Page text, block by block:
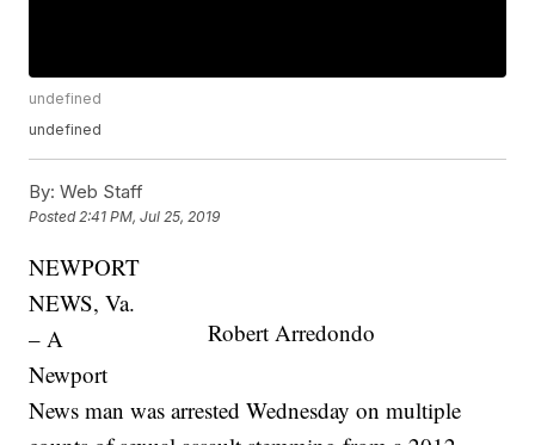
undefined
undefined
By: Web Staff
Posted2:41 PM, Jul 25, 2019
Robert Arredondo
NEWPORT
NEWS, Va.
– A
Newport
News man was arrested Wednesday on multiple